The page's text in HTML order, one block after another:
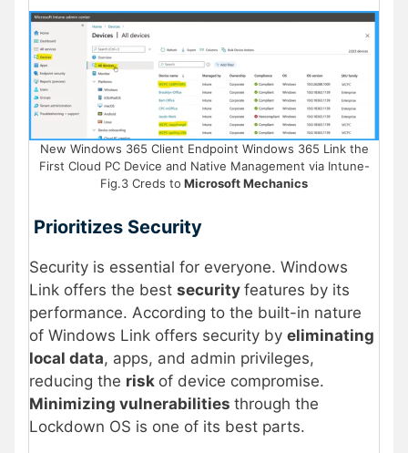
New Windows 365 Client Endpoint Windows 365 Link the
First Cloud PC Device and Native Management via Intune-
Fig.3 Creds to Microsoft Mechanics
Prioritizes Security
Security is essential for everyone. Windows
Link offers the best security features by its
performance. According to the built-in nature
of Windows Link offers security by eliminating
local data, apps, and admin privileges,
reducing the risk of device compromise.
Minimizing vulnerabilities through the
Lockdown OS is one of its best parts.